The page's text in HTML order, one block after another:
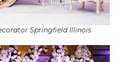
Springfield Illinois